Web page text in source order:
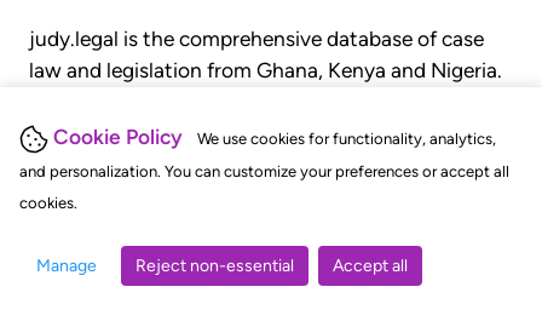
Cookie Policy
We use cookies for functionality, analytics,
and personalization. You can customize your preferences or accept all
cookies.
Manage Reject non-essential Accept all
judy.legal is the comprehensive database of case
law and legislation from Ghana, Kenya and Nigeria.
judgments, statutes, and rules of court.